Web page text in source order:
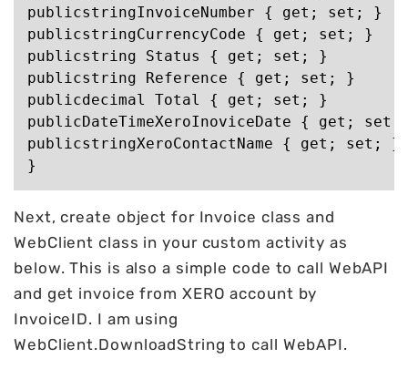
publicstringInvoiceNumber { get; set; }
publicstringCurrencyCode { get; set; }
publicstring Status { get; set; }
publicstring Reference { get; set; }
publicdecimal Total { get; set; }
publicDateTimeXeroInoviceDate { get;
publicstringXeroContactName { get; set; }
Next, create object for Invoice class and
WebClient class in your custom activity as
below. This is also a simple code to call WebAPI
and get invoice from XERO account by
InvoiceID. I am using
WebClient.DownloadString to call WebAPI.